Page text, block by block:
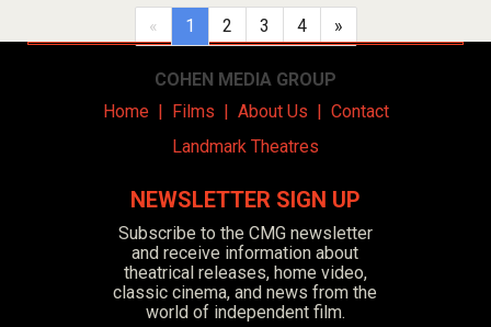
« 1 (current)
2 3 4 »
COHEN MEDIA GROUP
Home| Films About Us
Contact
Landmark Theatres
NEWSLETTER SIGN UP
Subscribe to the CMG newsletter
and receive information about
theatrical releases, home video,
classic cinema, and news from the
world of independent film.